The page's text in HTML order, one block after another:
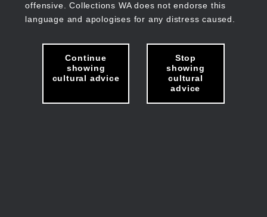
offensive. Collections WA does not endorse this
language and apologises for any distress caused.
Continue
showing
cultural advice
Stop
showing
cultural
advice